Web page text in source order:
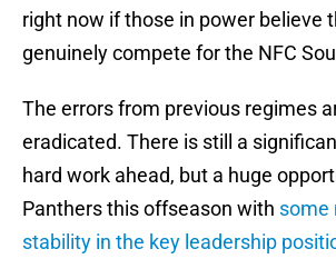
right now if those in power believe
genuinely compete for the NFC
The errors from previous regimes
eradicated. There is still a
hard work ahead, but a huge
Panthers this offseason with some
stability in the key leadership